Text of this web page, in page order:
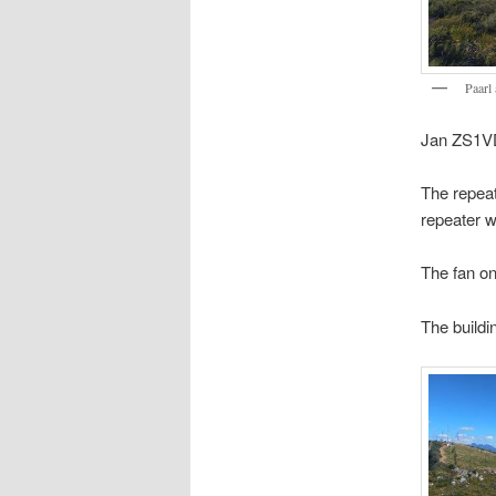
Paarl
Jan
The
repeater
The fan
The